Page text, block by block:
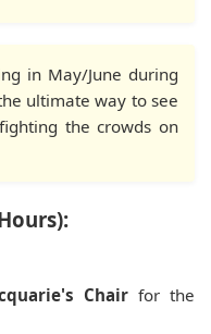
in May/June during
ultimate way to see
the crowds on
Chairfor the